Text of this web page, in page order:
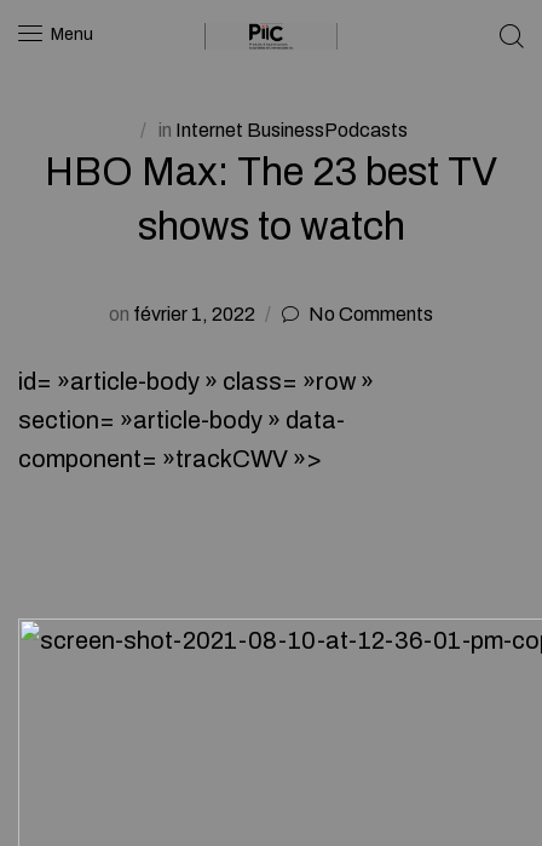
Menu
in Internet BusinessPodcasts
HBO Max: The 23 best TV
shows to watch
on février 1, 2022 No Comments
id= »article-body » class= »row »
section= »article-body » data-
component= »trackCWV »>